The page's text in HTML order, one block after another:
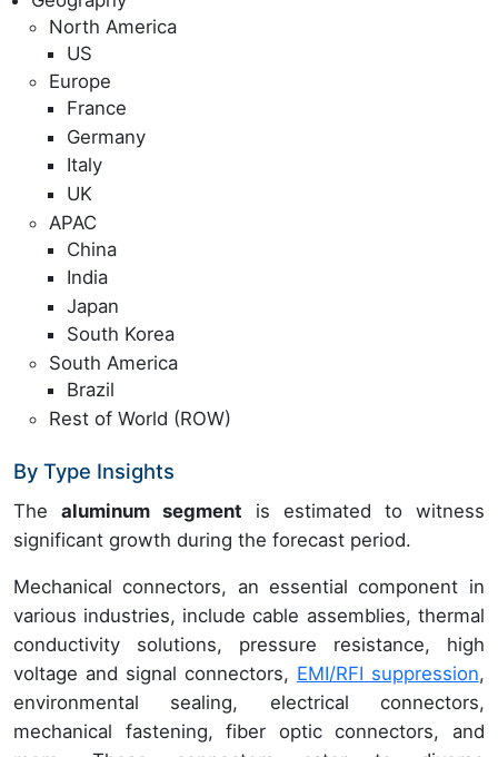
North America
US
Europe
France
Germany
Italy
UK
APAC
China
India
Japan
South Korea
South America
Brazil
Rest of World (ROW)
By Type Insights
The aluminum segment is estimated to witness
significant growth during the forecast period.
Mechanical connectors, an essential component in
various industries, include cable assemblies, thermal
conductivity solutions, pressure resistance, high
voltage and signal connectors, EMI/RFI suppression,
environmental sealing, electrical connectors,
mechanical fastening, fiber optic connectors, and